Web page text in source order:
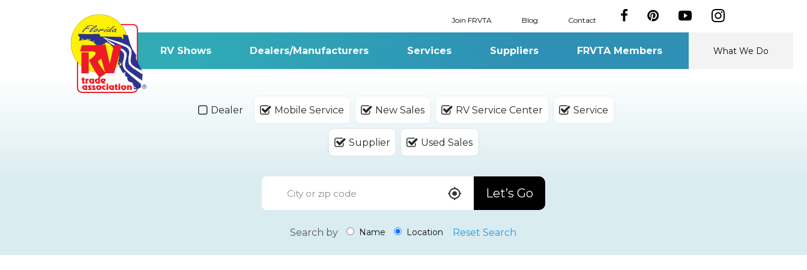
Join FRVTA Blog Contact
RV Shows Dealers/Manufacturers Services Suppliers FRVTA Members What We Do
Dealer Mobile Service New Sales RV Service Center Service
Supplier Used Sales
Let’s Go
Search by Name Location Reset Search